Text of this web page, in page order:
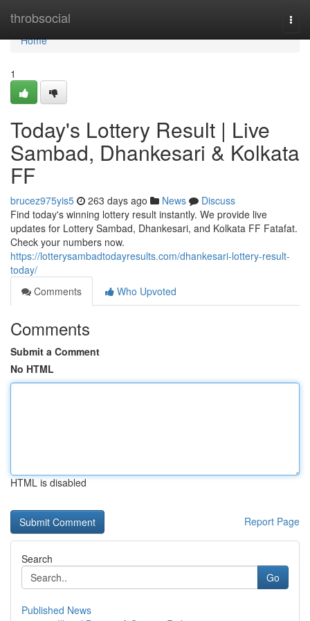
throbsocial
Home
Home
1
Today's Lottery Result | Live
Sambad, Dhankesari & Kolkata
FF
brucez975yis5 263 days ago News
Discuss
Find today's winning lottery result instantly. We provide live
updates for Lottery Sambad, Dhankesari, and Kolkata FF Fatafat.
Check your numbers now.
https://lotterysambadtodayresults.com/dhankesari-lottery-result-
today/
Comments
Who Upvoted
Comments
Submit a Comment
No HTML
HTML is disabled
Report Page
Search
Go
Published News